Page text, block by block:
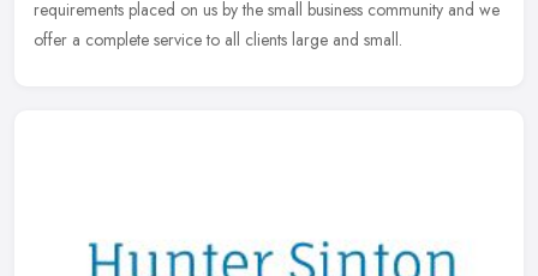
requirements placed on us by the small business community and we
offer a complete service to all clients large and small.